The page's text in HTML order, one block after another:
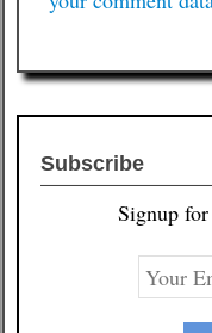
Subscribe
Signup